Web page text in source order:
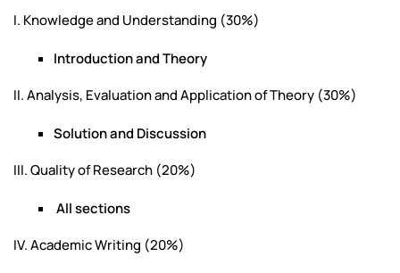
I. Knowledge and Understanding (30%)
Introduction and Theory
II. Analysis, Evaluation and Application of Theory (30%)
Solution and Discussion
III. Quality of Research (20%)
All sections
IV. Academic Writing (20%)